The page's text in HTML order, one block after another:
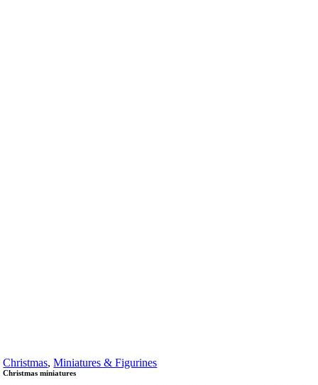
Christmas,Miniatures & Figurines
Christmas miniatures